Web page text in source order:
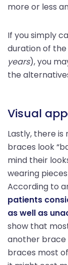
more or less
If you simply
duration of
years), you
the
Visual
Lastly, there
braces look
mind their
wearing
According to
patients
as well as
show that
another brace
braces most